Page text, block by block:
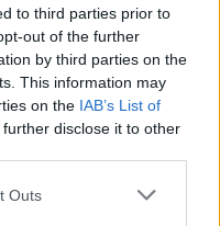
to third parties prior to
out of the further
by third parties on the
This information may
on the IAB’s List of
disclose it to other
Outs